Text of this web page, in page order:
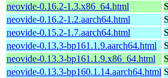
neovide-0.16.2-1.3.x86_64.html
neovide-0.16.2-1.2.aarch64.html
neovide-0.15.2-1.7.aarch64.html
neovide-0.13.3-bp161.1.9.aarch64.html
neovide-0.13.3-bp161.1.9.x86_64.html
neovide-0.13.3-bp160.1.14.aarch64.html